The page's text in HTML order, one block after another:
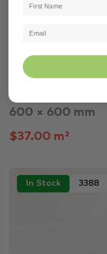
Grey Tiles
600 × 600 mm
$37.00 m²
In Stock 3388